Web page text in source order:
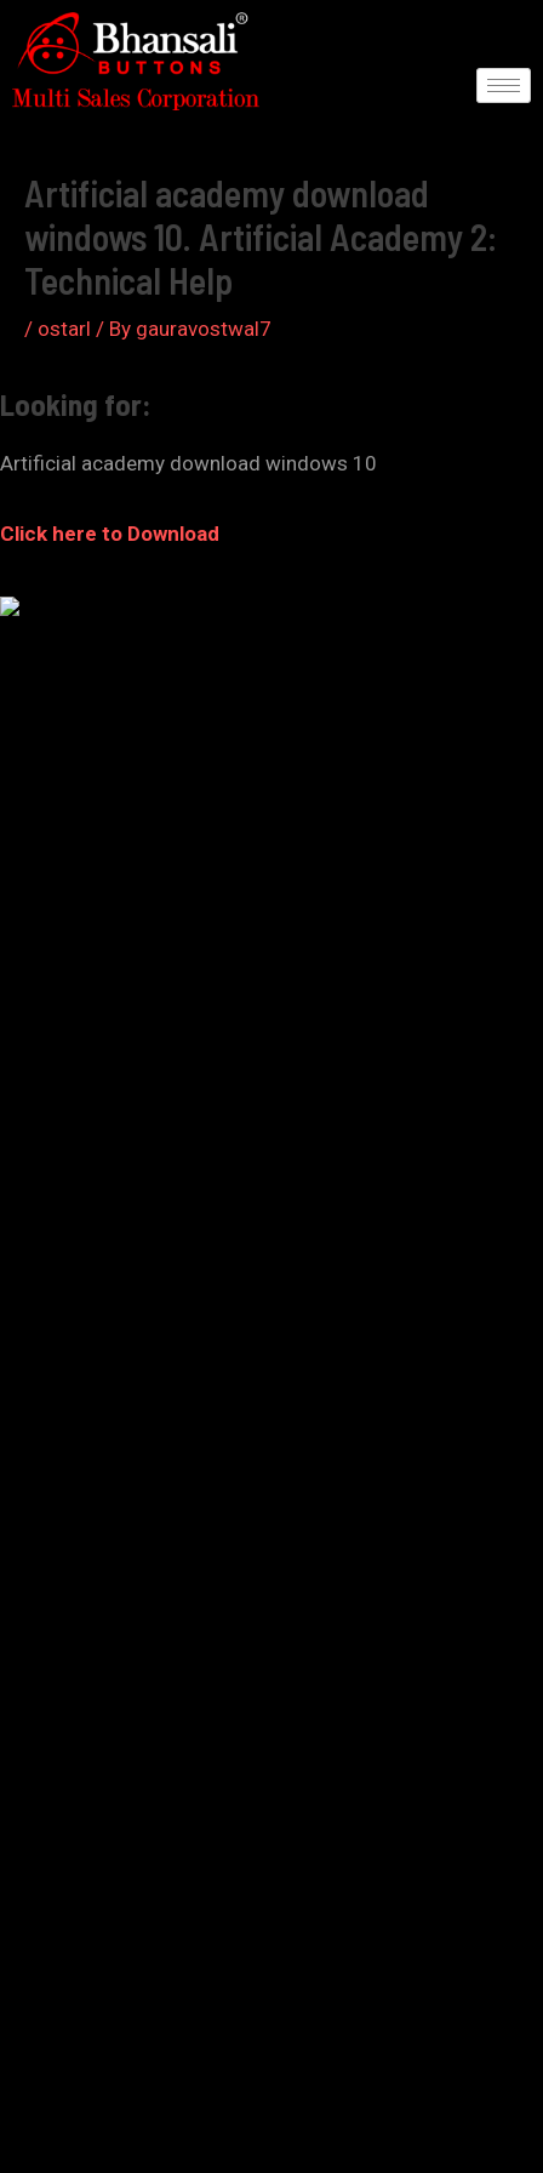
content
Artificial academy download
windows 10. Artificial Academy 2:
Technical Help
/ ostarl / By gauravostwal7
Looking for:
Artificial academy download windows 10
Click here to Download
Post